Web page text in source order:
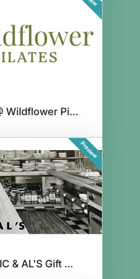
$225 @ Wildflower Pilates
Preview
$100 VIC & AL'S Gift Card